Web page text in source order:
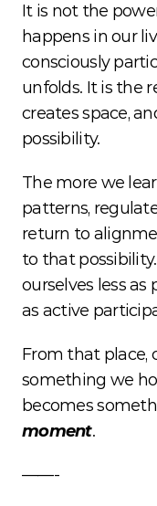
It is not the
happens in our
consciously
unfolds. It is the
creates space,
possibility.
The more we
patterns,
return to
to that
ourselves less
as active
From that place,
something we
becomes
moment.
——-